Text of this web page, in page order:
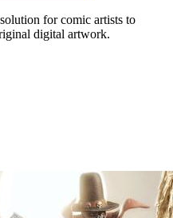
for comic artists to
digital artwork.